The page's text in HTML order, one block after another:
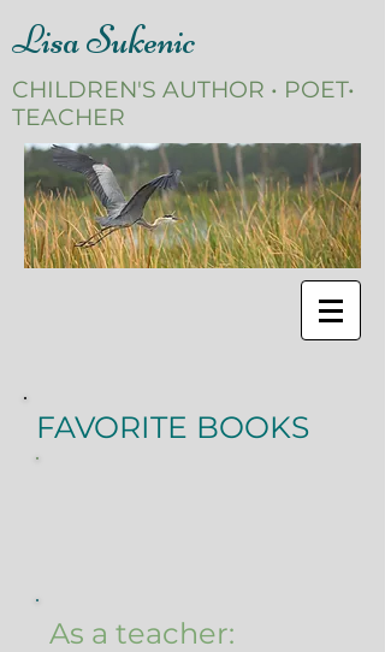
Lisa Sukenic
CHILDREN'S AUTHOR • POET•
TEACHER
FAVORITE BOOKS
As a teacher: